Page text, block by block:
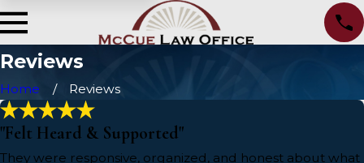
Reviews
Home Reviews
"Felt Heard & Supported"
They were responsive, organized, and honest about what